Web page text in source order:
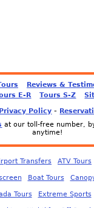
Reviews &
E-R Tours S-Z
Privacy Policy -
at our toll-free number,
anytime!
Transfers ATV Tours
Boat Tours
Tours Extreme Sports